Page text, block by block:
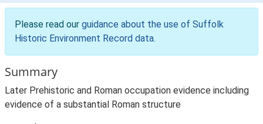
Please read our guidance about the use of Suffolk
Historic Environment Record data.
Summary
Later Prehistoric and Roman occupation evidence including
evidence of a substantial Roman structure